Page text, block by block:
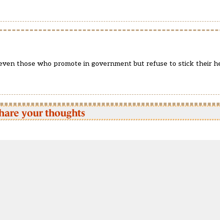
those who promote in government but refuse to stick their
your thoughts